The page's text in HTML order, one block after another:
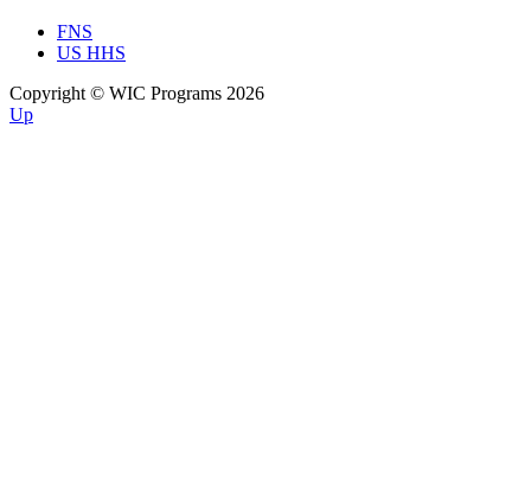
FNS
US HHS
Copyright © WIC Programs 2026
Up